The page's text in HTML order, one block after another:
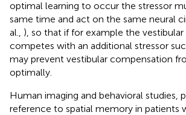
optimal learning to occur the stressor
same time and act on the same neural
al., ), so that if for example the vestibular
competes with an additional stressor
may prevent vestibular compensation
optimally.
Human imaging and behavioral studies,
reference to spatial memory in patients